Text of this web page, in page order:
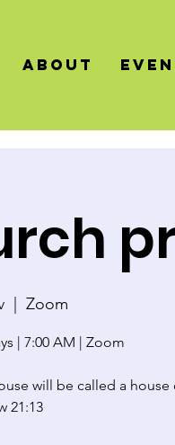
About
  |
Zoom
| 7:00 AM | Zoom
will be called a house
21:13